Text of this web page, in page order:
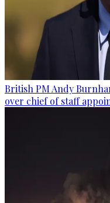
British PM Andy
over chief of staff